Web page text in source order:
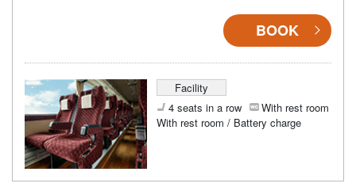
BOOK
Facility
4 seats in a row
With rest room
With rest room / Battery charge